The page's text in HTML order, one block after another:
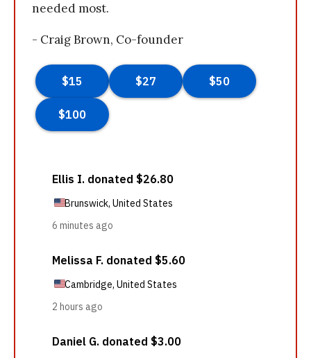
needed most.
- Craig Brown, Co-founder